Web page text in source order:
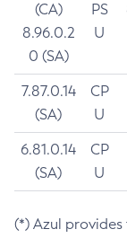
(CA)
8.96.0.2
0 (SA)
PS
U
7.87.0.14
(SA)
CP
U
6.81.0.14
(SA)
CP
U
(*) Azul